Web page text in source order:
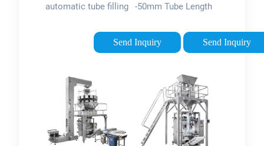
automatic tube filling
machines. The VK-
TFS-002U is a
a small size and
simple operation.
This model is
suitable for plastic
Send Inquiry
Machinery
-50mm Tube Length
10 - 20 tubes/min.
Voltage 220 VAC,
Tube Sealer Video.
Semi-Automatic
Tube Filling and
Sealing System. PDF
Send Inquiry